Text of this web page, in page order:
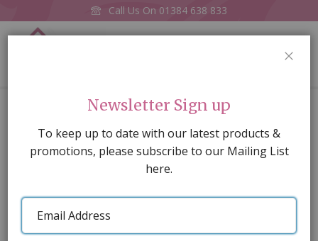
Call Us On 01384 638 833
Traditional Nursery Set, 5 pcs
of
images
Newsletter Sign up
To keep up to date with our latest products &
promotions, please subscribe to our Mailing List
here.
Email
Address